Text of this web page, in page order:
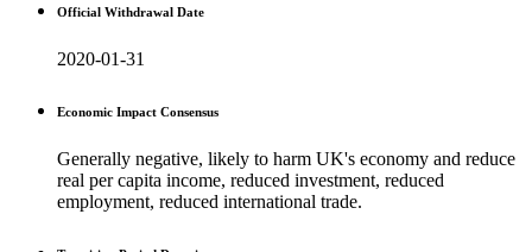
Official Withdrawal Date
2020-01-31
Economic Impact Consensus
Generally negative, likely to harm UK's economy and reduce
real per capita income, reduced investment, reduced
employment, reduced international trade.